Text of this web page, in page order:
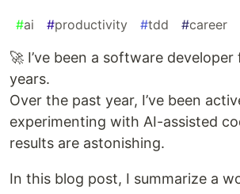
#ai #productivity #tdd #career
🚀 I’ve been a software developer
years.
Over the past year, I’ve been
experimenting with AI-assisted
results are astonishing.
In this blog post, I summarize a